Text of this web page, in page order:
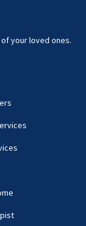
your loved ones.